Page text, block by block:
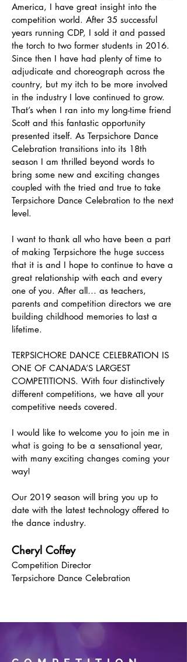
America, I have great insight into the
competition world. After 35 successful
years running CDP, I sold it and passed
the torch to two former students in 2016.
Since then I have had plenty of time to
adjudicate and choreograph across the
country, but my itch to be more involved
in the industry I love continued to grow.
That’s when I ran into my long-time friend
Scott and this fantastic opportunity
presented itself. As Terpsichore Dance
Celebration transitions into its 18th
season I am thrilled beyond words to
bring some new and exciting changes
coupled with the tried and true to take
Terpsichore Dance Celebration to the next
level.
I want to thank all who have been a part
of making Terpsichore the huge success
that it is and I hope to continue to have a
great relationship with each and every
one of you. After all… as teachers,
parents and competition directors we are
building childhood memories to last a
lifetime.
TERPSICHORE DANCE CELEBRATION IS
ONE OF CANADA’S LARGEST
COMPETITIONS. With four distinctively
different competitions, we have all your
competitive needs covered.
I would like to welcome you to join me in
what is going to be a sensational year,
with many exciting changes coming your
way!
Our 2019 season will bring you up to
date with the latest technology offered to
the dance industry.
Cheryl Coffey
Competition Director
Terpsichore Dance Celebration